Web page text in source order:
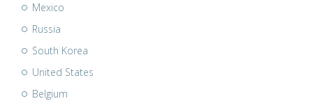
Mexico
Russia
South Korea
United States
Belgium